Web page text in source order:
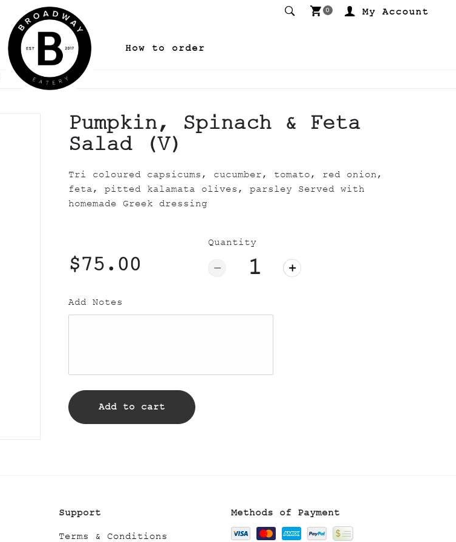
0 My Account
How to order
Pumpkin, Spinach & Feta
Salad (V)
Tri coloured capsicums, cucumber, tomato, red onion,
feta, pitted kalamata olives, parsley Served with
homemade Greek dressing
$75.00
Quantity
Add Notes
Add to cart
Support
Terms & Conditions
Methods of Payment